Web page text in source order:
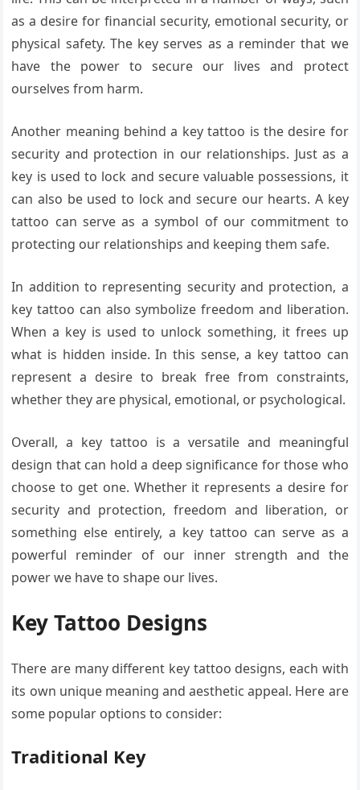
as a desire for financial security, emotional security, or
physical safety. The key serves as a reminder that we
have the power to secure our lives and protect
ourselves from harm.
Another meaning behind a key tattoo is the desire for
security and protection in our relationships. Just as a
key is used to lock and secure valuable possessions, it
can also be used to lock and secure our hearts. A key
tattoo can serve as a symbol of our commitment to
protecting our relationships and keeping them safe.
In addition to representing security and protection, a
key tattoo can also symbolize freedom and liberation.
When a key is used to unlock something, it frees up
what is hidden inside. In this sense, a key tattoo can
represent a desire to break free from constraints,
whether they are physical, emotional, or psychological.
Overall, a key tattoo is a versatile and meaningful
design that can hold a deep significance for those who
choose to get one. Whether it represents a desire for
security and protection, freedom and liberation, or
something else entirely, a key tattoo can serve as a
powerful reminder of our inner strength and the
power we have to shape our lives.
Key Tattoo Designs
There are many different key tattoo designs, each with
its own unique meaning and aesthetic appeal. Here are
some popular options to consider:
Traditional Key